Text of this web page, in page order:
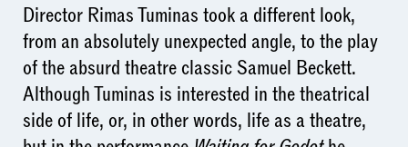
Director Rimas Tuminas took a different look,
from an absolutely unexpected angle, to the play
of the absurd theatre classic Samuel Beckett.
Although Tuminas is interested in the theatrical
side of life, or, in other words, life as a theatre,